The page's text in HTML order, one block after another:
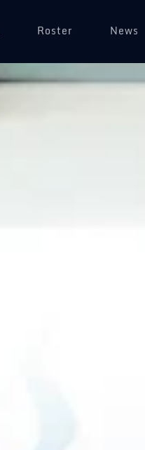
Roster News